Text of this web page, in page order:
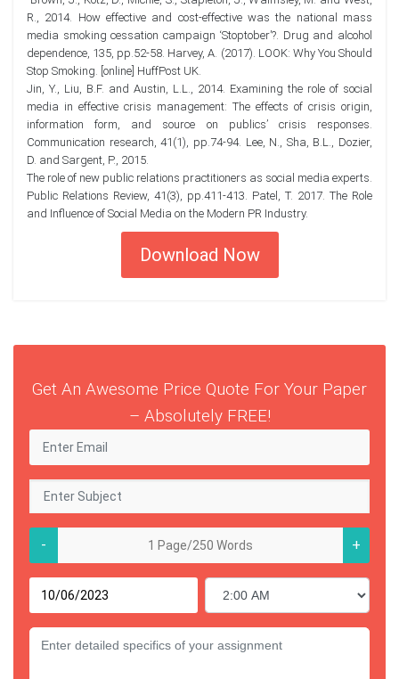
R., 2014. How effective and cost-effective was the national mass
media smoking cessation campaign ‘Stoptober’?. Drug and alcohol
dependence, 135, pp.52-58. Harvey, A. (2017). LOOK: Why You Should
Stop Smoking. [online] HuffPost UK.
Jin, Y., Liu, B.F. and Austin, L.L., 2014. Examining the role of social
media in effective crisis management: The effects of crisis origin,
information form, and source on publics’ crisis responses.
Communication research, 41(1), pp.74-94. Lee, N., Sha, B.L., Dozier,
D. and Sargent, P., 2015.
The role of new public relations practitioners as social media experts.
Public Relations Review, 41(3), pp.411-413. Patel, T. 2017. The Role
and Influence of Social Media on the Modern PR Industry.
Download Now
Get An Awesome Price Quote For Your Paper
– Absolutely FREE!
- +